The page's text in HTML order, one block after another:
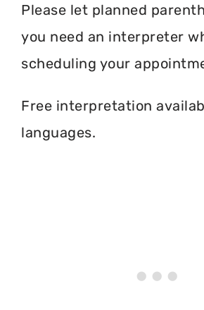
Please let planned
you need an interpreter
scheduling your
Free interpretation
languages.